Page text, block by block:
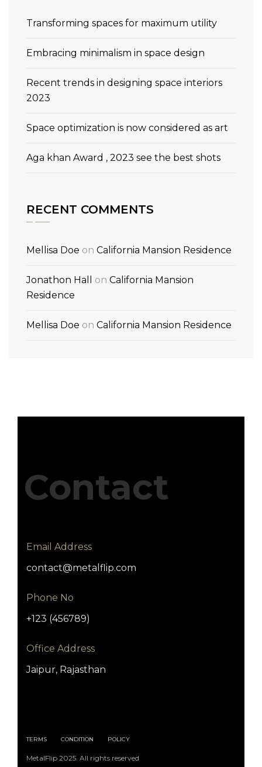
Transforming spaces for maximum utility
Embracing minimalism in space design
Recent trends in designing space interiors
2023
Space optimization is now considered as art
Aga khan Award , 2023 see the best shots
RECENT COMMENTS
Mellisa Doe on California Mansion Residence
Jonathon Hall on California Mansion
Residence
Mellisa Doe on California Mansion Residence
Contact
Email Address
contact@metalflip.com
Phone No
+123 (456789)
Office Address
Jaipur, Rajasthan
TERMS CONDITION POLICY
MetalFlip 2025. All rights reserved